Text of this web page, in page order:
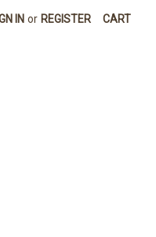
IN or REGISTER CART